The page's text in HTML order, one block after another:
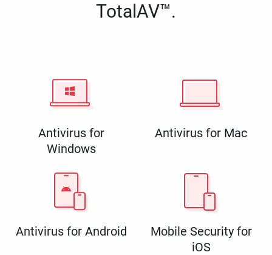
TotalAV™.
Antivirus for
Windows
Antivirus for Mac
Antivirus for Android
Mobile Security for
iOS